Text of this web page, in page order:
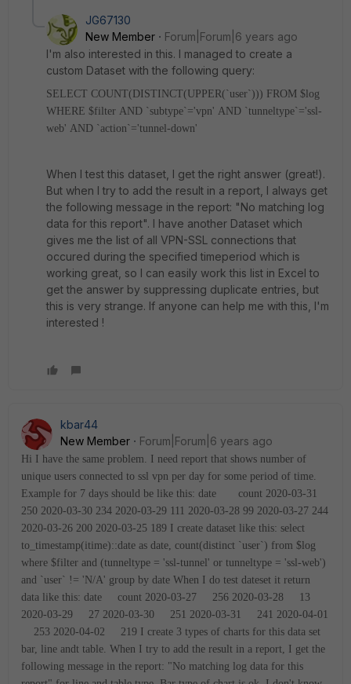
JG67130
New Member
Forum|Forum|6 years ago
I'm also interested in this. I managed to create a
custom Dataset with the following query:
SELECT COUNT(DISTINCT(UPPER(`user`))) FROM $log
WHERE $filter AND `subtype`='vpn' AND `tunneltype`='ssl-
web' AND `action`='tunnel-down'
When I test this dataset, I get the right answer (great!).
But when I try to add the result in a report, I always get
the following message in the report: "No matching log
data for this report". I have another Dataset which
gives me the list of all VPN-SSL connections that
occured during the specified timeperiod which is
working great, so I can easily work this list in Excel to
get the answer by suppressing duplicate entries, but
this is very strange. If anyone can help me with this, I'm
interested !
kbar44
New Member
Forum|Forum|6 years ago
Hi I have the same problem. I need report that shows number of
unique users connected to ssl vpn per day for some period of time.
Example for 7 days should be like this: date count 2020-03-31
250 2020-03-30 234 2020-03-29 111 2020-03-28 99 2020-03-27 244
2020-03-26 200 2020-03-25 189 I create dataset like this: select
to_timestamp(itime)::date as date, count(distinct `user`) from $log
where $filter and (tunneltype = 'ssl-tunnel' or tunneltype = 'ssl-web')
and `user` != 'N/A' group by date When I do test dateset it return
data like this: date count 2020-03-27 256 2020-03-28 13
2020-03-29 27 2020-03-30 251 2020-03-31 241 2020-04-01
253 2020-04-02 219 I create 3 types of charts for this data set
bar, line andt table. When I try to add the result in a report, I get the
following message in the report: "No matching log data for this